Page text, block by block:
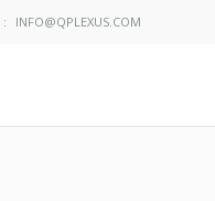
: INFO@QPLEXUS.COM